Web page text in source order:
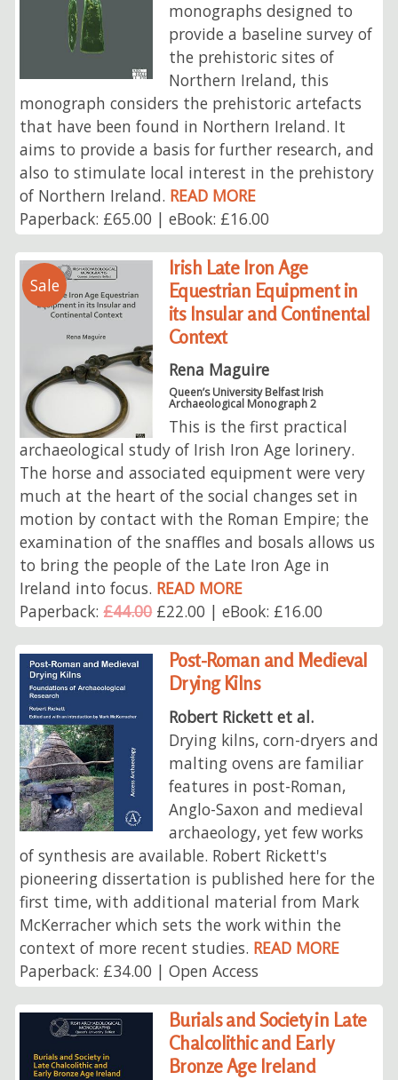
monographs designed to
provide a baseline survey of
the prehistoric sites of
Northern Ireland, this
monograph considers the prehistoric artefacts
that have been found in Northern Ireland. It
aims to provide a basis for further research, and
also to stimulate local interest in the prehistory
of Northern Ireland. READ MORE
Paperback: £65.00 | eBook: £16.00
Sale
Irish Late Iron Age
Equestrian Equipment in
its Insular and Continental
Context
Rena Maguire
Queen’s University Belfast Irish
Archaeological Monograph 2
This is the first practical
archaeological study of Irish Iron Age lorinery.
The horse and associated equipment were very
much at the heart of the social changes set in
motion by contact with the Roman Empire; the
examination of the snaffles and bosals allows us
to bring the people of the Late Iron Age in
Ireland into focus. READ MORE
Paperback:£44.00£22.00 | eBook: £16.00
Post-Roman and Medieval
Drying Kilns
Robert Rickett et al.
Drying kilns, corn-dryers and
malting ovens are familiar
features in post-Roman,
Anglo-Saxon and medieval
archaeology, yet few works
of synthesis are available. Robert Rickett's
pioneering dissertation is published here for the
first time, with additional material from Mark
McKerracher which sets the work within the
context of more recent studies. READ MORE
Paperback: £34.00 | Open Access
Burials and Society in Late
Chalcolithic and Early
Bronze Age Ireland